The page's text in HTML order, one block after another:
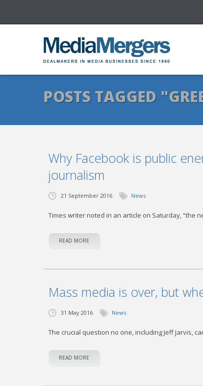
POSTS TAGGED
Why Facebook is public
journalism
21 September 2016 News
Times writer noted in an article on Saturday, “the
READ MORE
Mass media is over, but
31 May 2016 News
The crucial question no one, including Jeff Jarvis,
READ MORE